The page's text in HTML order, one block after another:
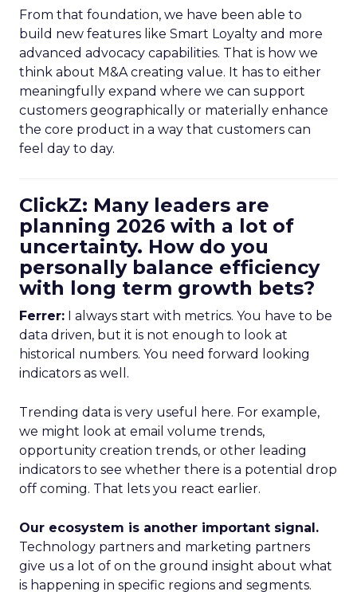
From that foundation, we have been able to
build new features like Smart Loyalty and more
advanced advocacy capabilities. That is how we
think about M&A creating value. It has to either
meaningfully expand where we can support
customers geographically or materially enhance
the core product in a way that customers can
feel day to day.
ClickZ: Many leaders are
planning 2026 with a lot of
uncertainty. How do you
personally balance efficiency
with long term growth bets?
Ferrer: I always start with metrics. You have to be
data driven, but it is not enough to look at
historical numbers. You need forward looking
indicators as well.
Trending data is very useful here. For example,
we might look at email volume trends,
opportunity creation trends, or other leading
indicators to see whether there is a potential drop
off coming. That lets you react earlier.
Our ecosystem is another important signal.
Technology partners and marketing partners
give us a lot of on the ground insight about what
is happening in specific regions and segments.